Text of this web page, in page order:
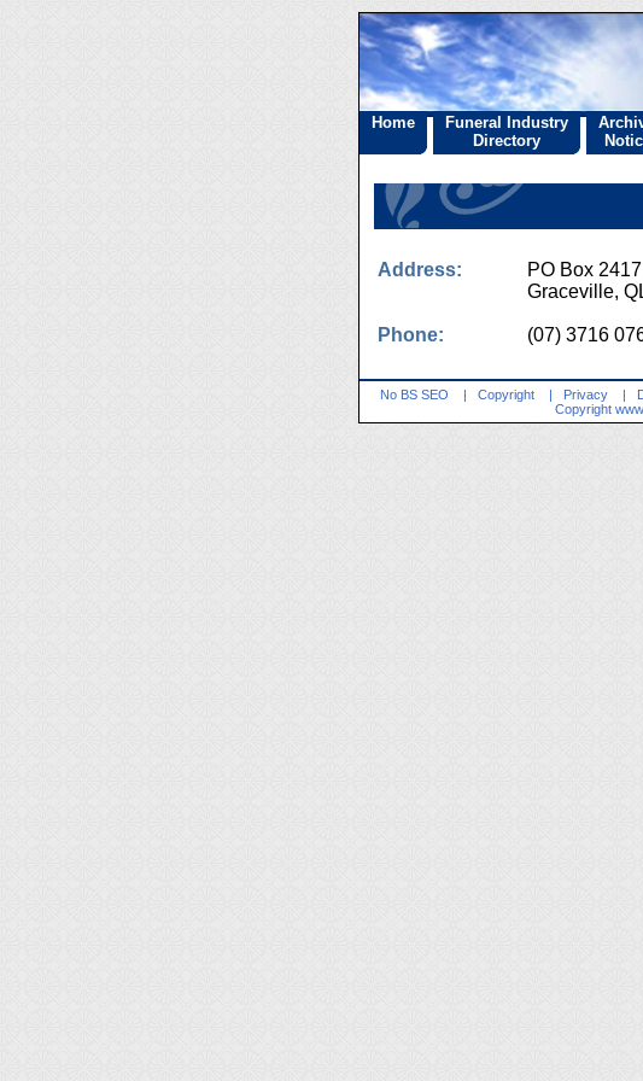
Home
Funeral Industry
Directory
Address:
PO Box 2417
Graceville,
Phone: (07) 3716
No BS SEO | Copyright | Privacy |
Copyright